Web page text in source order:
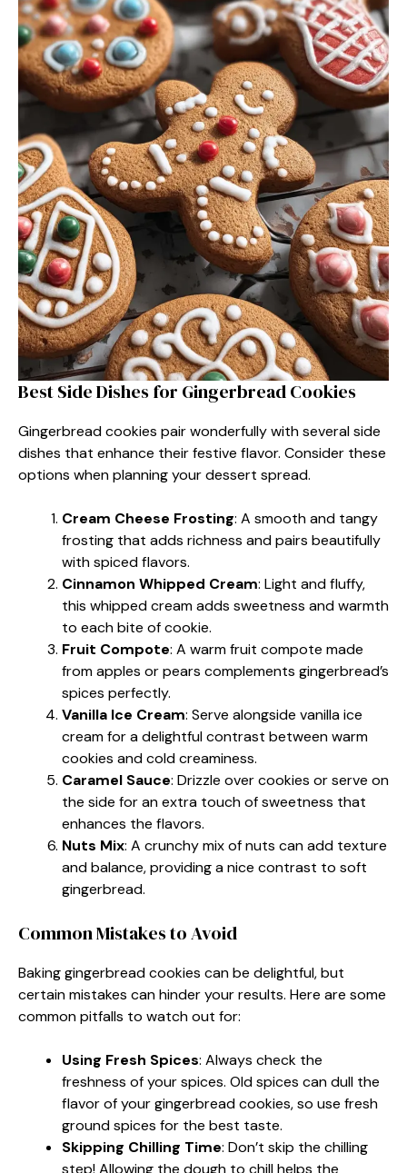
Best Side Dishes for Gingerbread Cookies
Gingerbread cookies pair wonderfully with several side
dishes that enhance their festive flavor. Consider these
options when planning your dessert spread.
Cream Cheese Frosting: A smooth and tangy
frosting that adds richness and pairs beautifully
with spiced flavors.
Cinnamon Whipped Cream: Light and fluffy,
this whipped cream adds sweetness and warmth
to each bite of cookie.
Fruit Compote: A warm fruit compote made
from apples or pears complements gingerbread’s
spices perfectly.
Vanilla Ice Cream: Serve alongside vanilla ice
cream for a delightful contrast between warm
cookies and cold creaminess.
Caramel Sauce: Drizzle over cookies or serve on
the side for an extra touch of sweetness that
enhances the flavors.
Nuts Mix: A crunchy mix of nuts can add texture
and balance, providing a nice contrast to soft
gingerbread.
Common Mistakes to Avoid
Baking gingerbread cookies can be delightful, but
certain mistakes can hinder your results. Here are some
common pitfalls to watch out for:
Using Fresh Spices: Always check the
freshness of your spices. Old spices can dull the
flavor of your gingerbread cookies, so use fresh
ground spices for the best taste.
Skipping Chilling Time: Don’t skip the chilling
step! Allowing the dough to chill helps the